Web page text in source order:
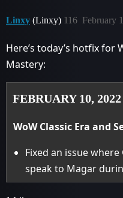
Linxy (Linxy) February
116
Here’s today’s hotfix for
Mastery:
FEBRUARY 10, 2022
WoW Classic Era and
Fixed an issue
speak to Magar